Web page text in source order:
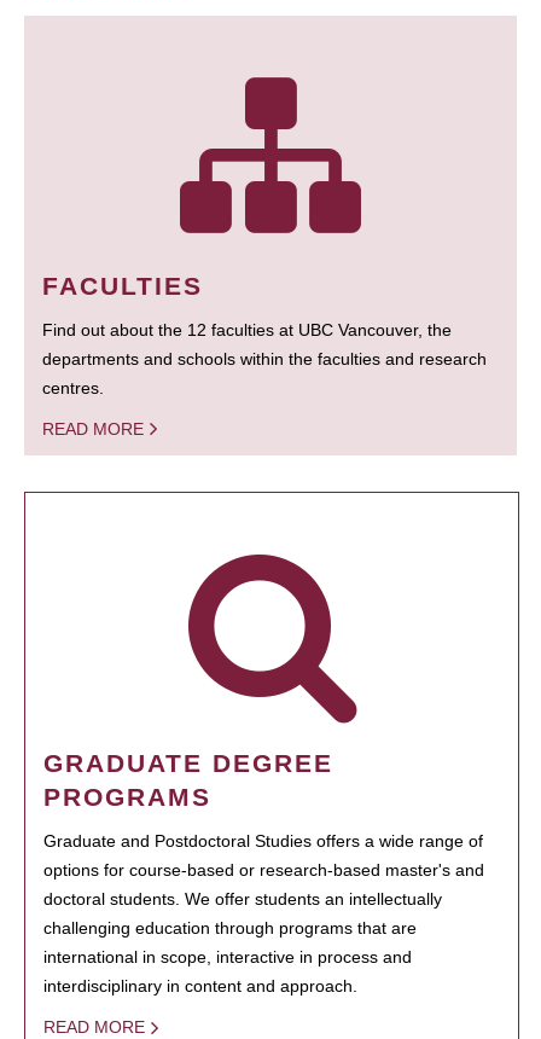
FACULTIES
Find out about the 12 faculties at UBC Vancouver, the
departments and schools within the faculties and research
centres.
READ MORE
GRADUATE DEGREE
PROGRAMS
Graduate and Postdoctoral Studies offers a wide range of
options for course-based or research-based master's and
doctoral students. We offer students an intellectually
challenging education through programs that are
international in scope, interactive in process and
interdisciplinary in content and approach.
READ MORE